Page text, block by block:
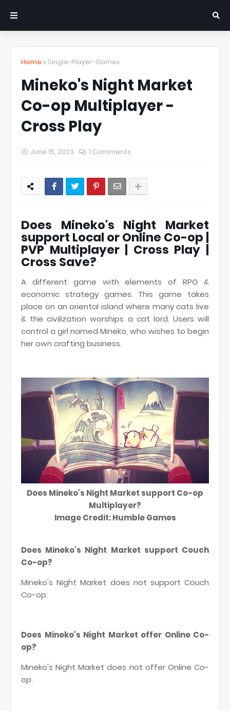
Home Single-Player-Games
Mineko's Night Market
Co-op Multiplayer -
Cross Play
June 15, 2023 1 Comments
Does Mineko's Night Market
support Local or Online Co-op |
PVP Multiplayer | Cross Play |
Cross Save?
A different game with elements of RPG &
economic strategy games. This game takes
place on an oriental island where many cats live
& the civilization worships a cat lord. Users will
control a girl named Mineko, who wishes to begin
her own crafting business.
Does Mineko's Night Market support Co-op
Multiplayer?
Image Credit: Humble Games
Does Mineko's Night Market support Couch
Co-op?
Mineko's Night Market does not support Couch
Co-op.
Does Mineko's Night Market offer Online Co-
op?
Mineko's Night Market does not offer Online Co-
op.